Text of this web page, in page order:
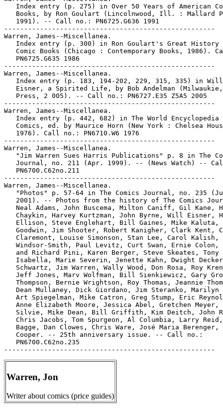
Index entry (p. 275) in Over 50 Years of American
Books, by Ron Goulart (Lincolnwood, Ill. : Mallard
   1991). -- Call no.: PN6725.G636 1991
-----------------------------------------------------
Warren, James--Miscellanea.
Index entry (p. 300) in Ron Goulart's Great History
Comic Books (Chicago : Contemporary Books, 1986).
   PN6725.G635 1986
-----------------------------------------------------
Warren, James--Miscellanea.
   Index entry (p. 183, 194-202, 229, 315, 335) in Will
Eisner, a Spirited Life, by Bob Andelman
   Press, 2 005). -- Call no.: PN6727.E35 Z5A5 2005
-----------------------------------------------------
Warren, James--Miscellanea.
Index entry (p. 442, 682) in The World Encyclopedia
Comics, ed. by Maurice Horn (New York : Chelsea
   1976). Call no.: PN6710.W6 1976
-----------------------------------------------------
Warren, James--Miscellanea.
"Jim Warren Sues Harris Publications" p. 8 in The
Journal, no. 211 (Apr. 1999). -- (News Watch) --
   PN6700.C62no.211
-----------------------------------------------------
Warren, James--Miscellanea.
"Photos" p. 57-64 in The Comics Journal, no. 235
2001). -- Photos from the history of The Comics
Neal Adams, John Buscema, Milton Caniff, Gil Kane,
Chaykin, Harvey Kurtzman, John Byrne, Will Eisner,
Ellison, Steve Englehart, Bill Gaines, Mike Kaluta,
Goodwin, Jim Shooter, Robert Kanigher, Clark Kent,
Claremont, Louise Simonson, Stan Lee, Carol Kalish,
Windsor-Smith, Paul Levitz, Curt Swan, Ernie Colon,
   and Richard Pini, Karen Berger, Steve Skeates, Tony
Isabella, Marie Severin, Jenette Kahn, Dwight
Schwartz, Jim Warren, Wally Wood, Don Rosa, Roy
Jeff Jones, Marv Wolfman, Bill Sienkiewicz, Gary
Thompson, Bernie Wrightson, Roy Thomas, Jeannie
Dean Mullaney, Dick Giordano, Jim Steranko, Marilyn
Art Spiegelman, Mike Catron, Greg Stump, Eric
Anne Elizabeth Moore, Jessica Abel, Gretchen Meyer,
Silvie, Mike Dean, Bill Griffith, Kim Deitch, John
Chris Jacobs, Tom Spurgeon, Al Columbia, Larry
Bagge, Dan Clowes, Chris Ware, José Maria Berenger,
   Cooper. -- 25th anniversary issue. -- Call no.:
   PN6700.C62no.235
Warren, Jon
Writer about comics (price guides)